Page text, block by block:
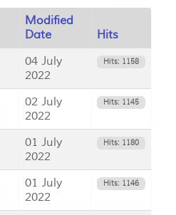
Modified
Date
Hits
04 July
2022
Hits: 1158
02 July
2022
Hits: 1145
01 July
2022
Hits: 1180
01 July
2022
Hits: 1146